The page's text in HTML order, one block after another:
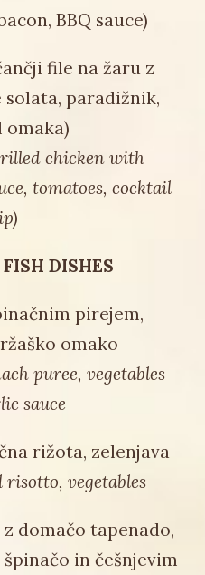
BBQ sauce)
file na žaru z
paradižnik,
omaka)
chicken with
tomatoes, cocktail
DISHES
pirejem,
omako
puree, vegetables
sauce
rižota, zelenjava
risotto, vegetables
domačo tapenado,
in češnjevim